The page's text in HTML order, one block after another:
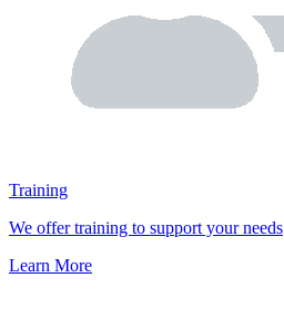
Training
We offer training to support your needs
Learn More